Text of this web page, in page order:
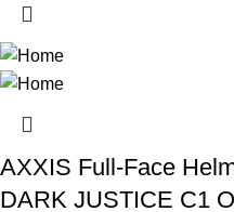
AXXIS Full-Face
DARK JUSTICE C1